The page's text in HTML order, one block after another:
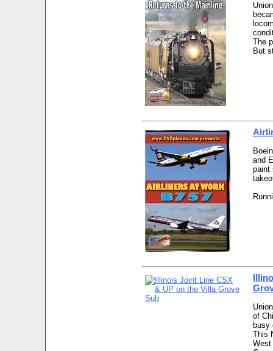
The
But
and
paint
of
busy
This
West